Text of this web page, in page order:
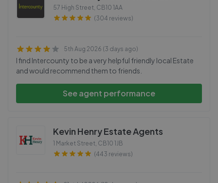
57 High Street, CB10 1AA
(304 reviews)
5th Aug 2026 (3 days ago)
I find Intercounty to be a very helpful friendly local Estate
and would recommend them to friends.
See agent performance
Kevin Henry Estate Agents
1 Market Street, CB10 1JB
(443 reviews)